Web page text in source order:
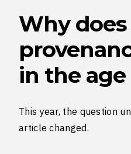
Why
in the age
This year, the question
article changed.